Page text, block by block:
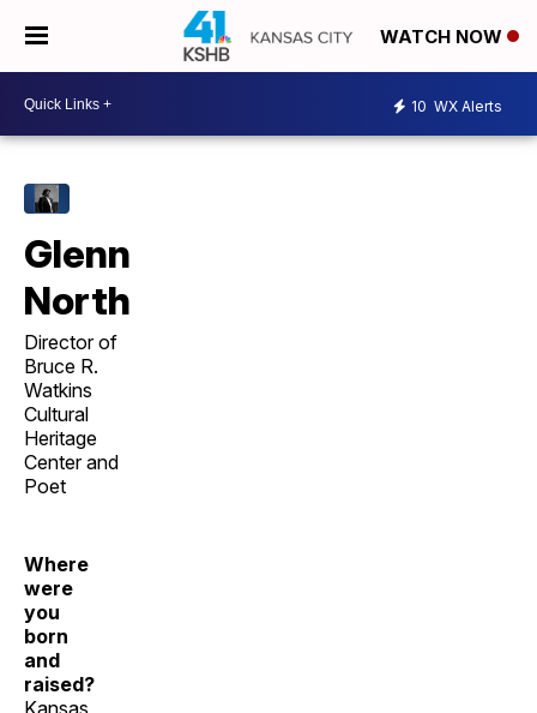
WATCH NOW
10 WX Alerts
Glenn
North
Director of
Bruce R.
Watkins
Cultural
Heritage
Center and
Poet
Where
were
you
born
and
raised?